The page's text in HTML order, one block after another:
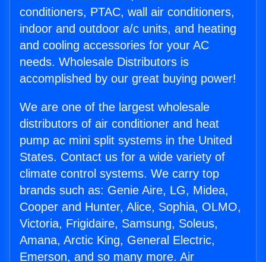
conditioners, PTAC, wall air conditioners,
indoor and outdoor a/c units, and heating
and cooling accessories for your AC
needs. Wholesale Distributors is
accomplished by our great buying power!
We are one of the largest wholesale
distributors of air conditioner and heat
pump ac mini split systems in the United
States. Contact us for a wide variety of
climate control systems. We carry top
brands such as: Genie Aire, LG, Midea,
Cooper and Hunter, Alice, Sophia, OLMO,
Victoria, Frigidaire, Samsung, Soleus,
Amana, Arctic King, General Electric,
Emerson, and so many more. Air